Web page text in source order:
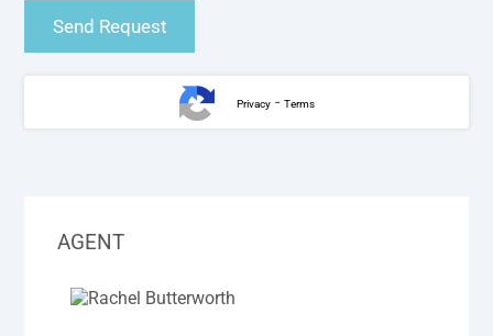
Privacy- Terms
AGENT